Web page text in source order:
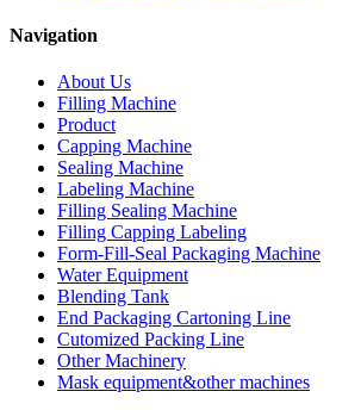
Navigation
About Us
Filling Machine
Product
Capping Machine
Sealing Machine
Labeling Machine
Filling Sealing Machine
Filling Capping Labeling
Form-Fill-Seal Packaging Machine
Water Equipment
Blending Tank
End Packaging Cartoning Line
Cutomized Packing Line
Other Machinery
Mask equipment&other machines